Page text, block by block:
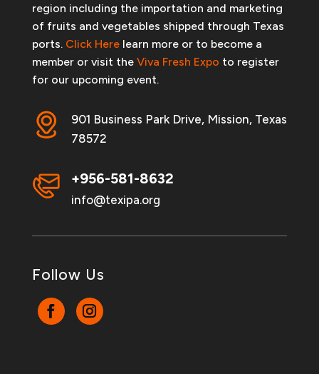
region including the importation and marketing
of fruits and vegetables shipped through Texas
ports. Click Herelearn more or to become a
member or visit the Viva Fresh Expo to register
for our upcoming event.
901 Business Park Drive, Mission, Texas
78572
+956-581-8632
info@texipa.org
Follow Us